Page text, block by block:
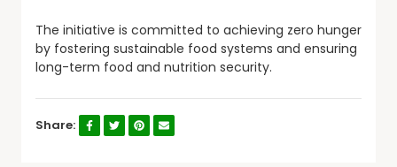
The initiative is committed to achieving zero hunger
by fostering sustainable food systems and ensuring
long-term food and nutrition security.
Share: